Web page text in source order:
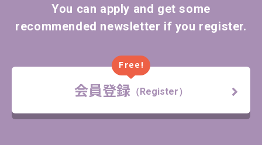
You can apply and get some
recommended newsletter if you register.
Free!
会員登録 （Register）